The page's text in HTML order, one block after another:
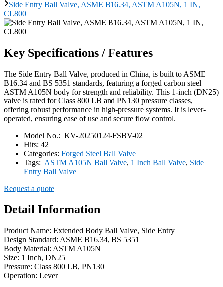
Side Entry Ball Valve, ASME B16.34, ASTM A105N, 1 IN,
CL800
Key Specifications / Features
The Side Entry Ball Valve, produced in China, is built to ASME
B16.34 and BS 5351 standards, featuring a forged carbon steel
ASTM A105N body for strength and reliability. This 1-inch (DN25)
valve is rated for Class 800 LB and PN130 pressure classes,
offering robust performance in high-pressure systems. It is lever-
operated, ensuring ease of use and secure flow control.
Model No.: KV-20250124-FSBV-02
Hits: 42
Categories: Forged Steel Ball Valve
Tags: ASTM A105N Ball Valve, 1 Inch Ball Valve, Side
Entry Ball Valve
Request a quote
Detail Information
Product Name: Extended Body Ball Valve, Side Entry
Design Standard: ASME B16.34, BS 5351
Body Material: ASTM A105N
Size: 1 Inch, DN25
Pressure: Class 800 LB, PN130
Operation: Lever